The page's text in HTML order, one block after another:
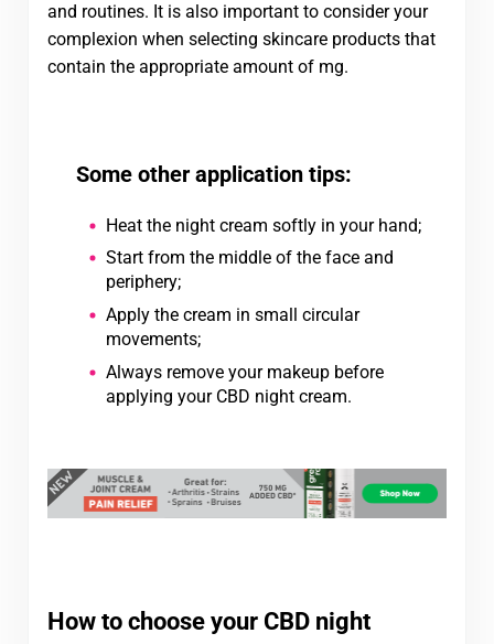
and routines. It is also important to consider your
complexion when selecting skincare products that
contain the appropriate amount of mg.
Some other application tips:
Heat the night cream softly in your hand;
Start from the middle of the face and
periphery;
Apply the cream in small circular
movements;
Always remove your makeup before
applying your CBD night cream.
How to choose your CBD night